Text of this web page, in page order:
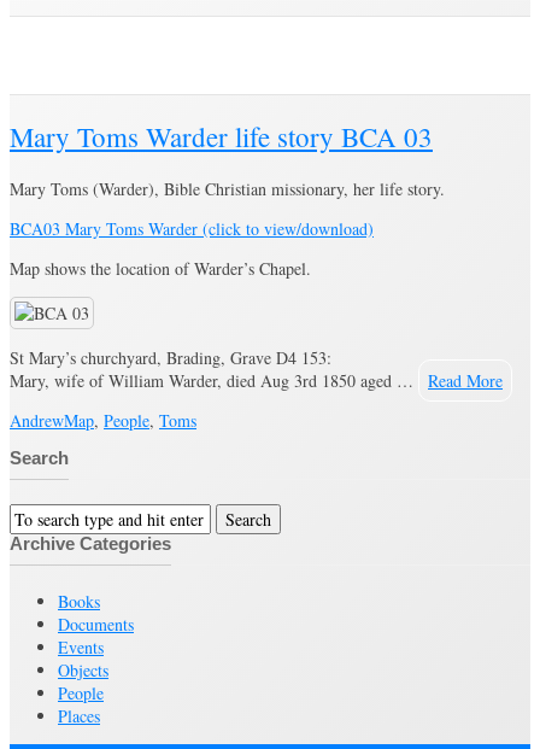
Mary Toms Warder life story BCA 03
Mary Toms (Warder), Bible Christian missionary, her life story.
BCA03 Mary Toms Warder (click to view/download)
Map shows the location of Warder’s Chapel.
St Mary’s churchyard, Brading, Grave D4 153:
Mary, wife of William Warder, died Aug 3rd 1850 aged …
Read More
AndrewMap, People, Toms
Search
Archive Categories
Books
Documents
Events
Objects
People
Places